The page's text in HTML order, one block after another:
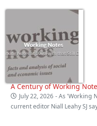
A Century of Working
July 22, 2026 - As 'Working
current editor Niall Leahy SJ